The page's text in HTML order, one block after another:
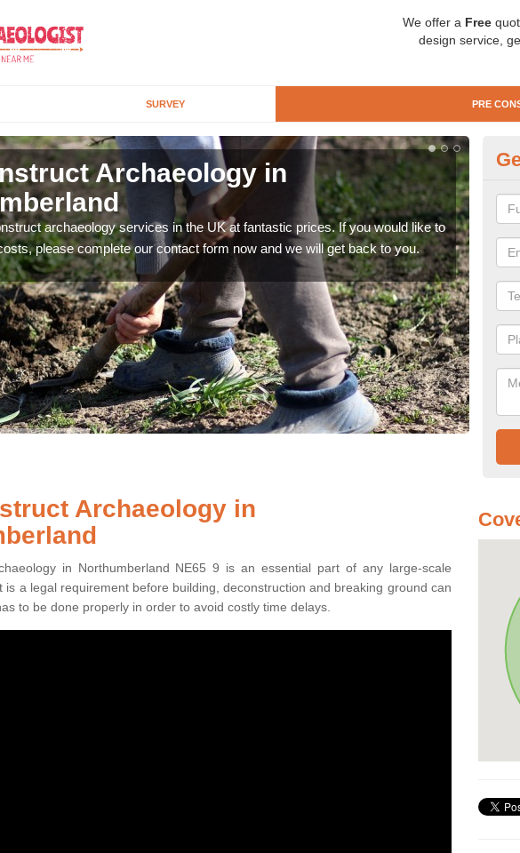
We offer a Free
design service,
SURVEY PRE
Archaeology in
archaeology services in the UK at fantastic prices. If you would like to
please complete our contact form now and we will get back to you.
now.
Archaeology in
in Northumberland NE65 9 is an essential part of any large-scale
is a legal requirement before building, deconstruction and breaking ground can
to be done properly in order to avoid costly time delays.